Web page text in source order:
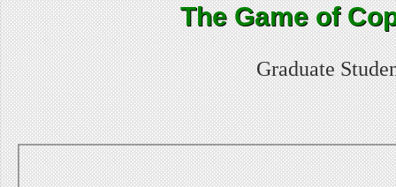
The Game of
Graduate